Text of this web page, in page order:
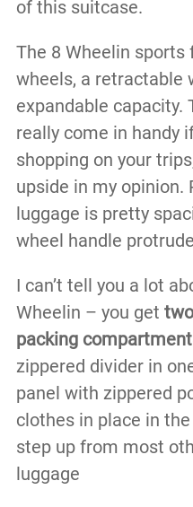
of this suitcase.
The 8 Wheelin sports
wheels, a retractable
expandable
really come in handy
shopping on your
upside in my
luggage is pretty
wheel handle
I can’t tell you a lot
Wheelin – you get
packing
zippered divider in
panel with zippered
clothes in place in
step up from most
luggage